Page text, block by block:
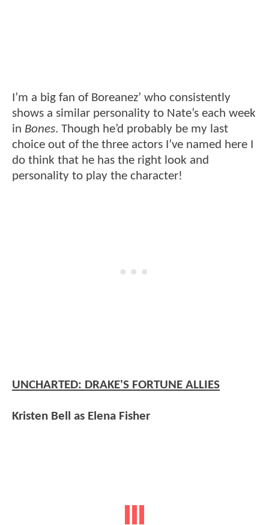
I’m a big fan of Boreanez’ who consistently
shows a similar personality to Nate’s each week
in Bones. Though he’d probably be my last
choice out of the three actors I’ve named here I
do think that he has the right look and
personality to play the character!
UNCHARTED: DRAKE'S FORTUNE ALLIES
Kristen Bell as Elena Fisher